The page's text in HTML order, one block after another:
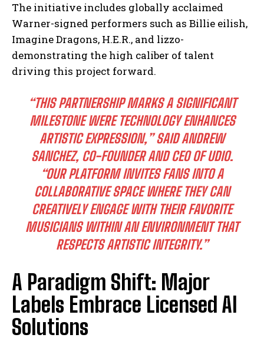
The initiative includes globally acclaimed
Warner-signed performers such as Billie eilish,
Imagine Dragons, H.E.R., and lizzo-
demonstrating the high caliber of talent
driving this project forward.
“THIS PARTNERSHIP MARKS A SIGNIFICANT
MILESTONE WERE TECHNOLOGY ENHANCES
ARTISTIC EXPRESSION,”SAID ANDREW
SANCHEZ, CO-FOUNDER AND CEO OF UDIO.
“OUR PLATFORM INVITES FANS INTO A
COLLABORATIVE SPACE WHERE THEY CAN
CREATIVELY ENGAGE WITH THEIR FAVORITE
MUSICIANS WITHIN AN ENVIRONMENT THAT
RESPECTS ARTISTIC INTEGRITY.”
A Paradigm Shift: Major
Labels Embrace Licensed AI
Solutions